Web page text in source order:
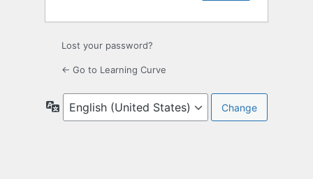
Lost your password?
← Go to Learning Curve
Language